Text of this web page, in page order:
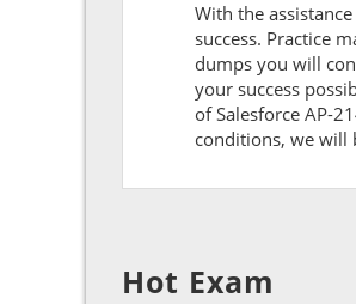
With the
success. Practice
dumps you will
your success
of Salesforce AP-
conditions, we will
Hot Exam